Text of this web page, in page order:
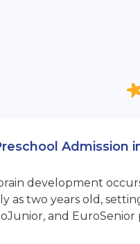
Admission
development
as two years old,
and EuroSenior